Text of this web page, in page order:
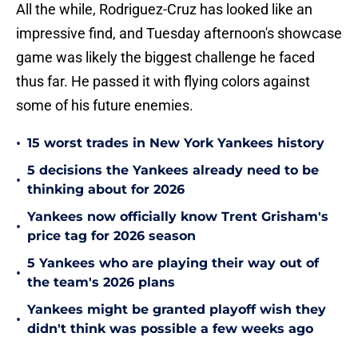
All the while, Rodriguez-Cruz has looked like an
impressive find, and Tuesday afternoon's showcase
game was likely the biggest challenge he faced
thus far. He passed it with flying colors against
some of his future enemies.
• 15 worst trades in New York Yankees history
•
5 decisions the Yankees already need to be
thinking about for 2026
•
Yankees now officially know Trent Grisham's
price tag for 2026 season
•
5 Yankees who are playing their way out of
the team's 2026 plans
•
Yankees might be granted playoff wish they
didn't think was possible a few weeks ago